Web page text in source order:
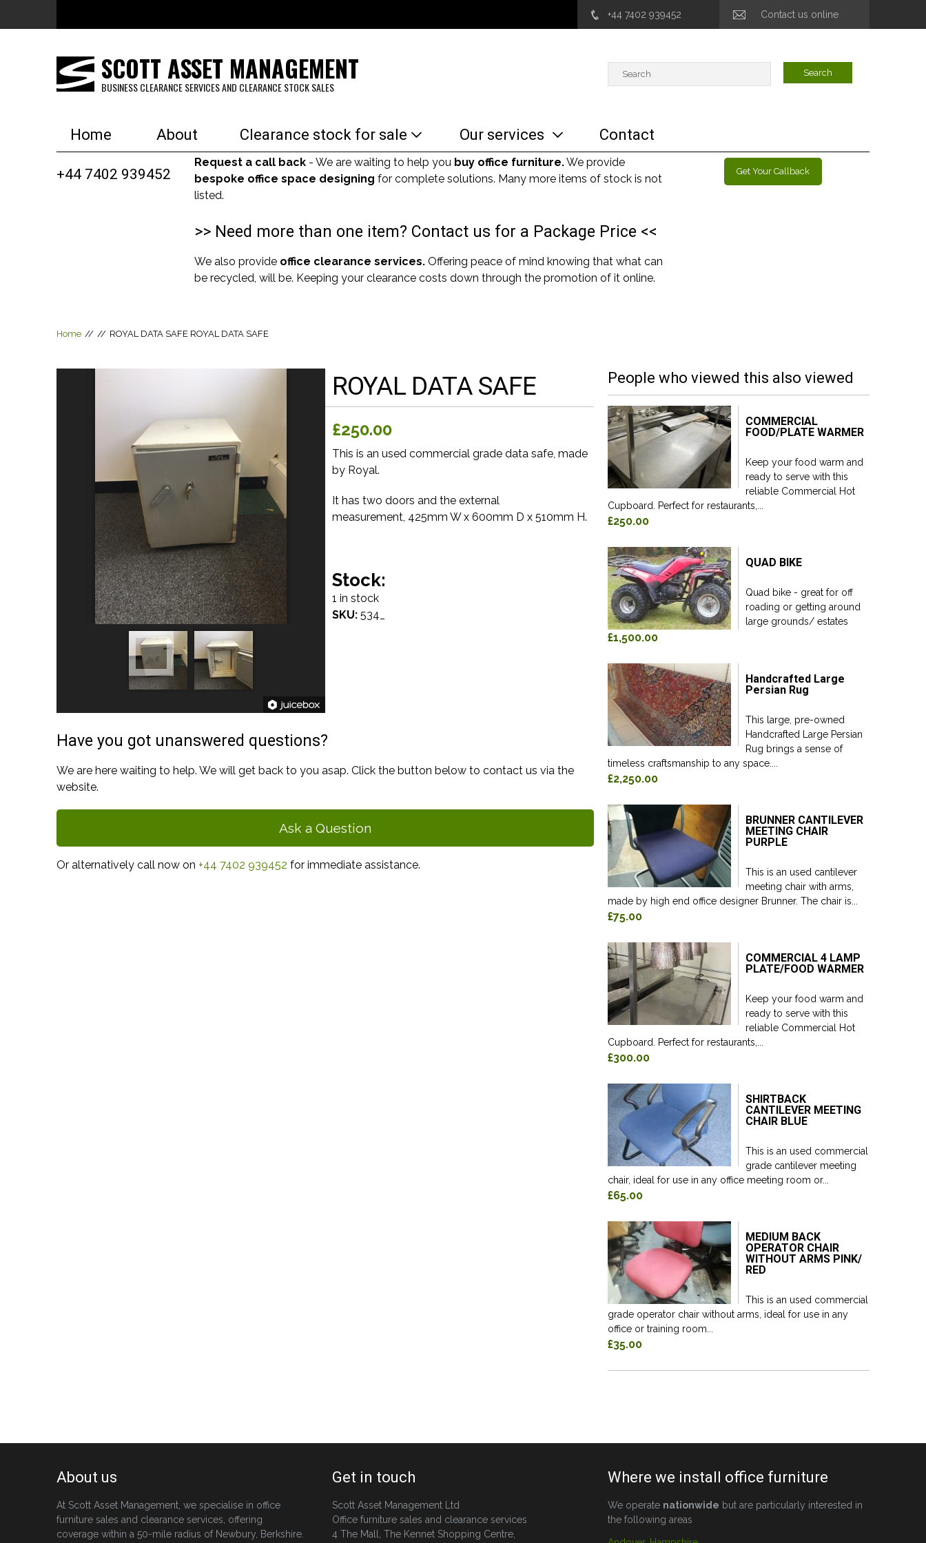
+44 7402 939452 Contact us online
SCOTT ASSET MANAGEMENT
BUSINESS CLEARANCE SERVICES AND CLEARANCE STOCK SALES
Home About Clearance stock for sale Our services Contact
+44 7402 939452
Request a call back - We are waiting to help you buy office furniture.We provide
bespoke office space designing for complete solutions. Many more items of stock is not
listed.
>> Need more than one item? Contact us for a Package Price <<
We also provide office clearance services. Offering peace of mind knowing that what can
be recycled, will be. Keeping your clearance costs down through the promotion of it online.
Get Your Callback
Home // ROYAL DATA SAFE
// ROYAL DATA SAFE
ROYAL DATA SAFE
£250.00
This is an used commercial grade data safe, made
by Royal.
It has two doors and the external
measurement, 425mm W x 600mm D x 510mm H.
Stock:
1 in stock
SKU: 534_
Have you got unanswered questions?
We are here waiting to help. We will get back to you asap. Click the button below to contact us via the
website.
Ask a Question
Or alternatively call now on +44 7402 939452 for immediate assistance.
People who viewed this also viewed
COMMERCIAL
FOOD/PLATE WARMER
Keep your food warm and
ready to serve with this
reliable Commercial Hot
Cupboard. Perfect for restaurants,...
£250.00
QUAD BIKE
Quad bike - great for off
roading or getting around
large grounds/ estates
£1,500.00
Handcrafted Large
Persian Rug
This large, pre-owned
Handcrafted Large Persian
Rug brings a sense of
timeless craftsmanship to any space....
£2,250.00
BRUNNER CANTILEVER
MEETING CHAIR
PURPLE
This is an used cantilever
meeting chair with arms,
made by high end office designer Brunner. The chair is...
£75.00
COMMERCIAL 4 LAMP
PLATE/FOOD WARMER
Keep your food warm and
ready to serve with this
reliable Commercial Hot
Cupboard. Perfect for restaurants,...
£300.00
SHIRTBACK
CANTILEVER MEETING
CHAIR BLUE
This is an used commercial
grade cantilever meeting
chair, ideal for use in any office meeting room or...
£65.00
MEDIUM BACK
OPERATOR CHAIR
WITHOUT ARMS PINK/
RED
This is an used commercial
grade operator chair without arms, ideal for use in any
office or training room...
£35.00
About us
At Scott Asset Management, we specialise in office
furniture sales and clearance services, offering
coverage within a 50-mile radius of Newbury, Berkshire.
Get in touch
Scott Asset Management Ltd
Office furniture sales and clearance services
4 The Mall, The Kennet Shopping Centre,
Where we install office furniture
We operate nationwide but are particularly interested in
the following areas